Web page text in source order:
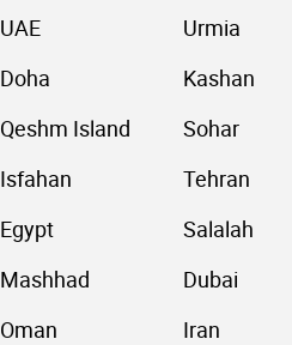
UAE
Urmia
Doha
Kashan
Qeshm Island
Sohar
Isfahan
Tehran
Egypt
Salalah
Mashhad
Dubai
Oman Iran